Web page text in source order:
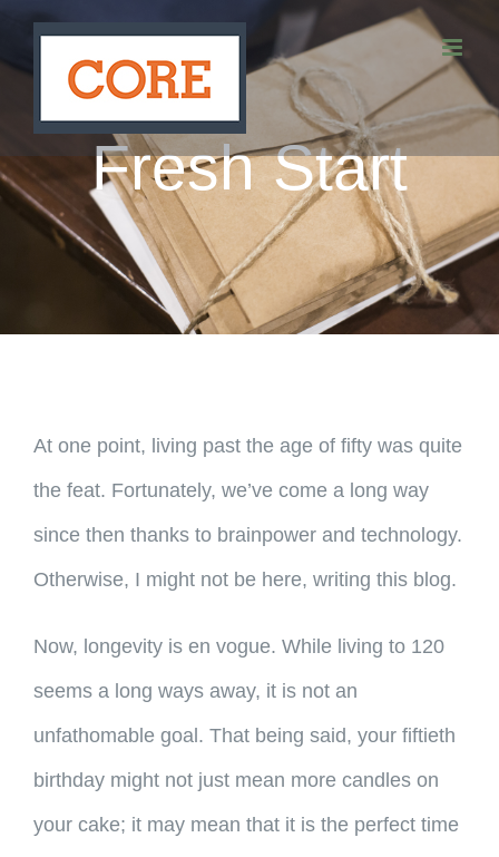
Skip
to
Fresh Start
At one point, living past the age of fifty was quite
the feat. Fortunately, we’ve come a long way
since then thanks to brainpower and technology.
Otherwise, I might not be here, writing this blog.
Now, longevity is en vogue. While living to 120
seems a long ways away, it is not an
unfathomable goal. That being said, your fiftieth
birthday might not just mean more candles on
your cake; it may mean that it is the perfect time